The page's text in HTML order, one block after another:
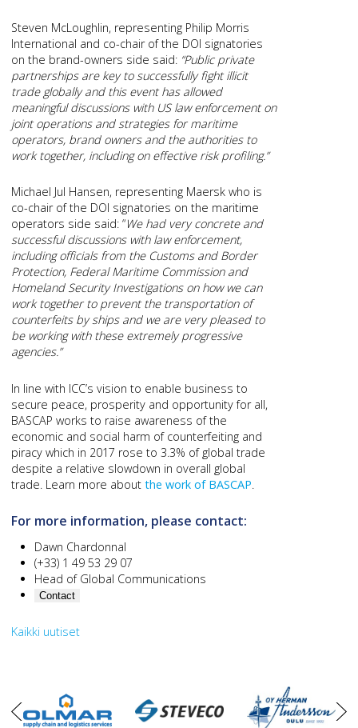
Steven McLoughlin, representing Philip Morris
International and co-chair of the DOI signatories
on the brand-owners side said: “Public private
partnerships are key to successfully fight illicit
trade globally and this event has allowed
meaningful discussions with US law enforcement on
joint operations and strategies for maritime
operators, brand owners and the authorities to
work together, including on effective risk profiling.”
Michael Jul Hansen, representing Maersk who is
co-chair of the DOI signatories on the maritime
operators side said: “We had very concrete and
successful discussions with law enforcement,
including officials from the Customs and Border
Protection, Federal Maritime Commission and
Homeland Security Investigations on how we can
work together to prevent the transportation of
counterfeits by ships and we are very pleased to
be working with these extremely progressive
agencies.”
In line with ICC’s vision to enable business to
secure peace, prosperity and opportunity for all,
BASCAP works to raise awareness of the
economic and social harm of counterfeiting and
piracy which in 2017 rose to 3.3% of global trade
despite a relative slowdown in overall global
trade. Learn more aboutthe work of BASCAP.
For more information, please contact:
Dawn Chardonnal
(+33) 1 49 53 29 07
Head of Global Communications
Contact
Kaikki uutiset
vasen
oikea